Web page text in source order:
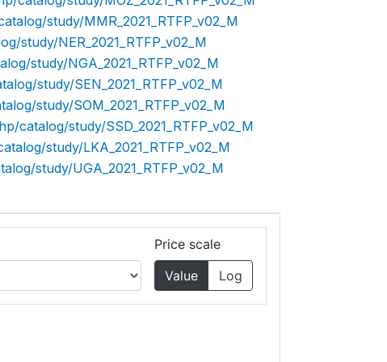
study/MMR_2021_RTFP_v02_M
study/NER_2021_RTFP_v02_M
study/NGA_2021_RTFP_v02_M
study/SEN_2021_RTFP_v02_M
study/SOM_2021_RTFP_v02_M
catalog/study/SSD_2021_RTFP_v02_M
study/LKA_2021_RTFP_v02_M
study/UGA_2021_RTFP_v02_M